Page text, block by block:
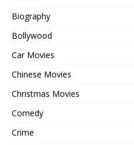
Biography
Bollywood
Car Movies
Chinese Movies
Christmas Movies
Comedy
Crime